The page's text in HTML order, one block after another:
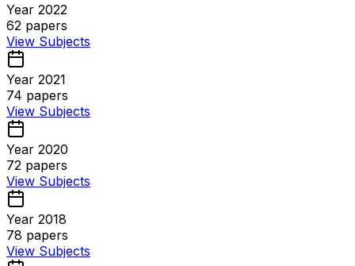
Year 2022
62 papers
View Subjects
Year 2021
74 papers
View Subjects
Year 2020
72 papers
View Subjects
Year 2018
78 papers
View Subjects